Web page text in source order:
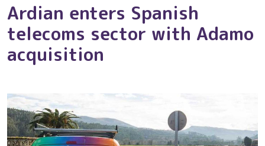
Ardian enters Spanish
telecoms sector with Adamo
acquisition